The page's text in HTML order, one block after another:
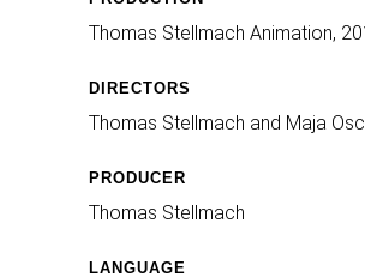
Thomas Stellmach Animation,
DIRECTORS
Thomas Stellmach and Maja
PRODUCER
Thomas Stellmach
LANGUAGE